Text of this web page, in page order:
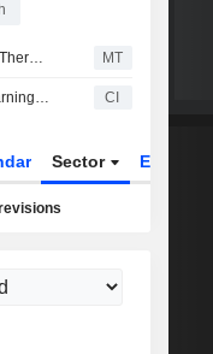
BofA Adjusts Price Target on Beam Therapeutics to $43 From $47 MT
Beam Therapeutics Inc. Reports Earnings Results for the Second Quarter and Six Months Ended June 30, 2026 CI
Sector ETFs